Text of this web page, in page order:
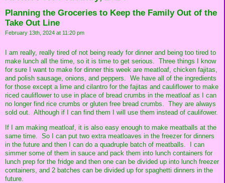
Planning the Groceries to Keep the Family Out of the
Take Out Line
February 13th, 2024 at 11:20 pm
I am really, really tired of not being ready for dinner and being too tired to
make lunch all the time, so it is time to get serious. Three things I know
for sure I want to make for dinner this week are meatloaf, chicken fajitas,
and polish sausage, onions, and peppers. We have all of the ingredients
for those except a lime and cilantro for the fajitas and cauliflower to make
riced cauliflower to use in place of bread crumbs in the meatloaf as I can
no longer find rice crumbs or gluten free bread crumbs. They are always
sold out. Although if I can find them I will use them instead of caulifower.
If I am making meatloaf, it is also easy enough to make meatballs at the
same time. So I can put two extra meatloaves in the freezer for dinners
in the future and then I can do a quadruple batch of meatballs. I can
simmer some of them in sauce and pack them into lunch containers for
lunch prep for the fridge and then one can be divided up into lunch freezer
containers, and 2 batches can be divided up for spaghetti dinners in the
future.